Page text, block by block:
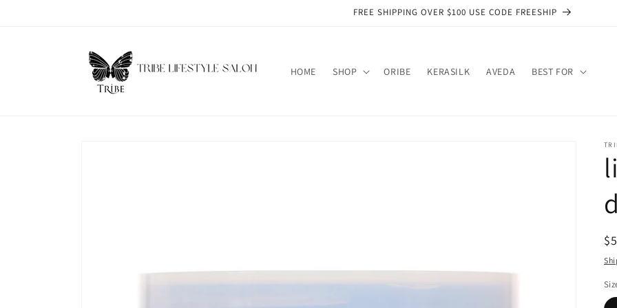
FREE SHIPPING OVER $100 USE CODE FREESHIP
HOME SHOP ORIBE KERASILK AVEDA BEST FOR